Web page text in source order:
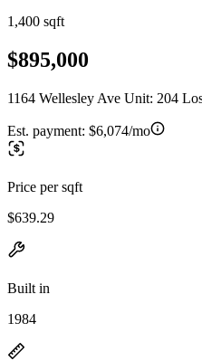
1,400 sqft
$895,000
1164 Wellesley Ave Unit: 204
Est. payment: $6,074/mo
Price per sqft
$639.29
Built in
1984